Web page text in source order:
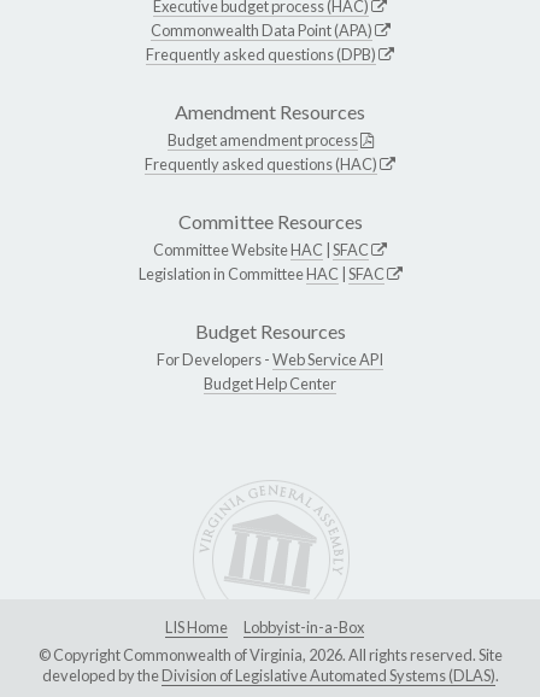
Executive budget process (HAC)
Commonwealth Data Point (APA)
Frequently asked questions (DPB)
Amendment Resources
Budget amendment process
Frequently asked questions (HAC)
Committee Resources
Committee WebsiteHAC SFAC
Legislation in CommitteeHAC SFAC
Budget Resources
For Developers -Web Service API
Budget Help Center
LIS Home
Lobbyist-in-a-Box
© Copyright Commonwealth of Virginia, 2026. All rights reserved. Site
developed by theDivision of Legislative Automated Systems (DLAS).